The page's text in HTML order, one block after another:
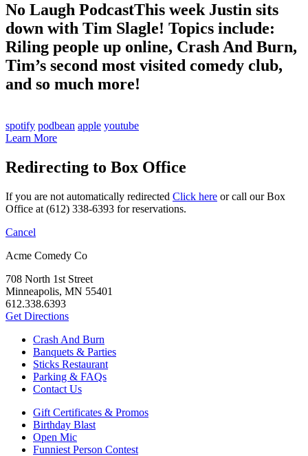
No Laugh PodcastThis week Justin sits
down with Tim Slagle! Topics include:
Riling people up online, Crash And Burn,
Tim’s second most visited comedy club,
and so much more!
spotify podbean apple youtube
Learn More
Redirecting to Box Office
If you are not automatically redirected Click here or call our Box
Office at (612) 338-6393 for reservations.
Cancel
Acme Comedy Co
708 North 1st Street
Minneapolis, MN 55401
612.338.6393
Get Directions
Crash And Burn
Banquets & Parties
Sticks Restaurant
Parking & FAQs
Contact Us
Gift Certificates & Promos
Birthday Blast
Open Mic
Funniest Person Contest